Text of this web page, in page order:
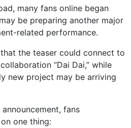
many fans online began
be preparing another major
related performance.
the teaser could connect to
“Dai Dai,” while
new project may be arriving
fans
one thing: